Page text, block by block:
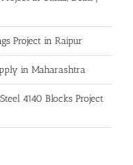
Project in Raipur
in Maharashtra
4140 Blocks Project